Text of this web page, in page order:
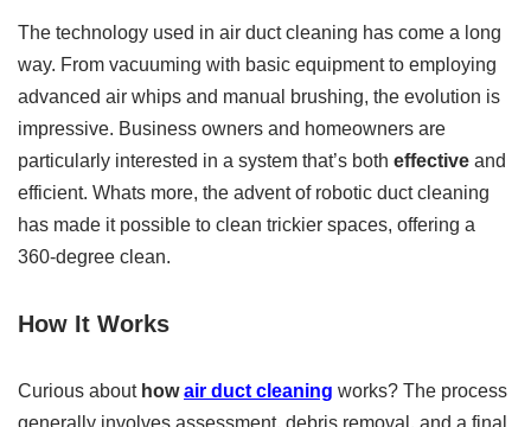
The technology used in air duct cleaning has come a long
way. From vacuuming with basic equipment to employing
advanced air whips and manual brushing, the evolution is
impressive. Business owners and homeowners are
particularly interested in a system that’s both effective and
efficient. Whats more, the advent of robotic duct cleaning
has made it possible to clean trickier spaces, offering a
360-degree clean.
How It Works
Curious about howair duct cleaning works? The process